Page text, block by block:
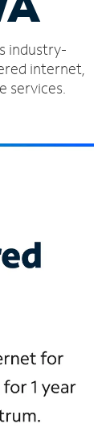
industry-
internet,
services.